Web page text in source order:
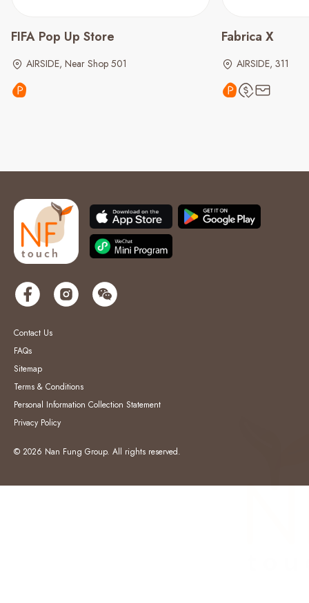
FIFA Pop Up Store
AIRSIDE, Near Shop 501
Fabrica X
AIRSIDE, 311
Contact Us
FAQs
Sitemap
Terms & Conditions
Personal Information Collection Statement
Privacy Policy
© 2026 Nan Fung Group. All rights reserved.